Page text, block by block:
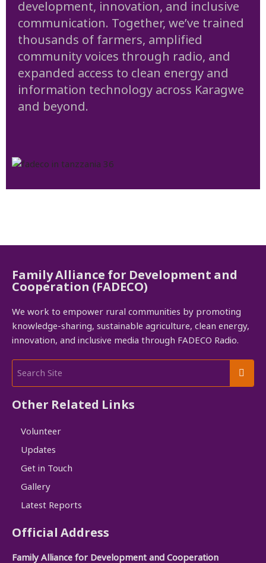
development, innovation, and inclusive
communication. Together, we’ve trained
thousands of farmers, amplified
community voices through radio, and
expanded access to clean energy and
information technology across Karagwe
and beyond.
Family Alliance for Development and
Cooperation (FADECO)
We work to empower rural communities by promoting
knowledge-sharing, sustainable agriculture, clean energy,
innovation, and inclusive media through FADECO Radio.
Other Related Links
Volunteer
Updates
Get in Touch
Gallery
Latest Reports
Official Address
Family Alliance for Development and Cooperation